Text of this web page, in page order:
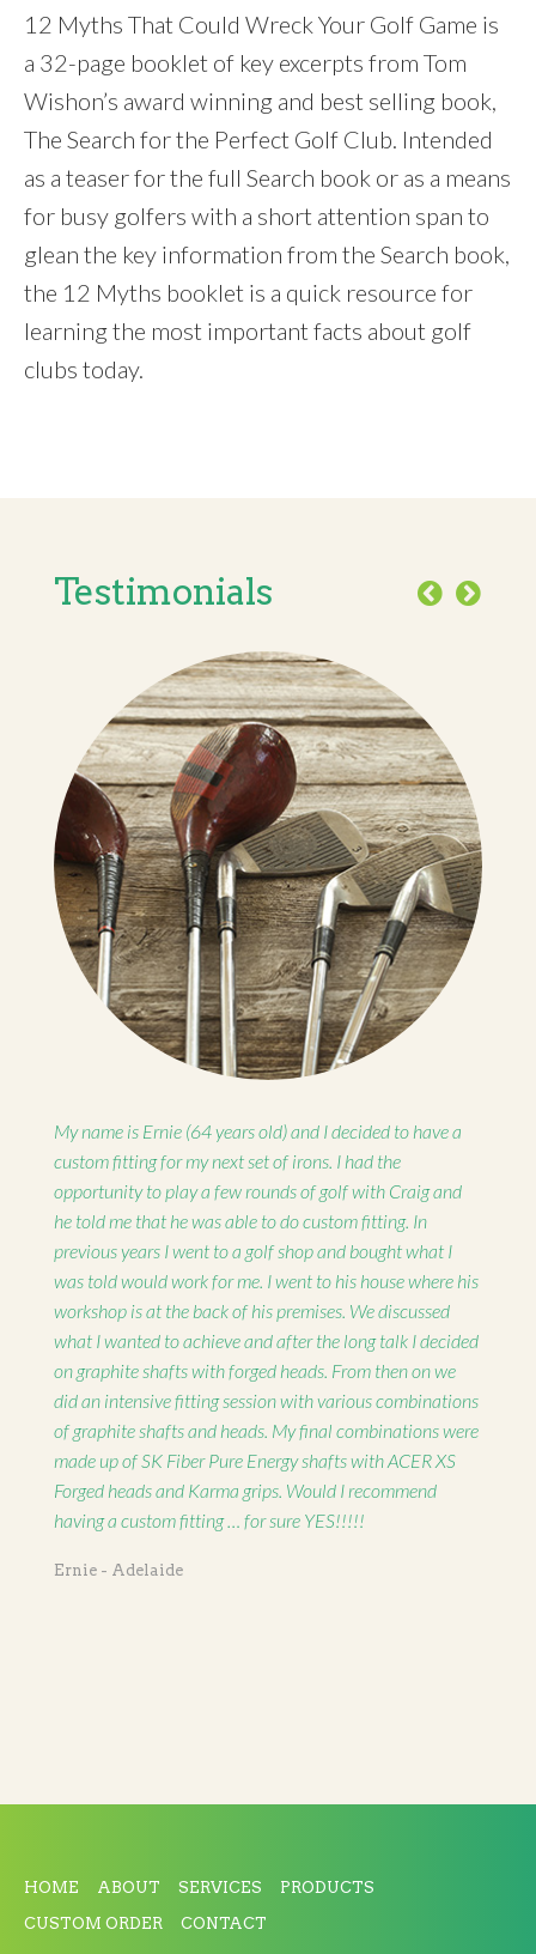
12 Myths That Could Wreck Your Golf Game is
a 32-page booklet of key excerpts from Tom
Wishon’s award winning and best selling book,
The Search for the Perfect Golf Club. Intended
as a teaser for the full Search book or as a means
for busy golfers with a short attention span to
glean the key information from the Search book,
the 12 Myths booklet is a quick resource for
learning the most important facts about golf
clubs today.
Testimonials
My name is Ernie (64 years old) and I decided to have a
custom fitting for my next set of irons. I had the
opportunity to play a few rounds of golf with Craig and
he told me that he was able to do custom fitting. In
previous years I went to a golf shop and bought what I
was told would work for me. I went to his house where his
workshop is at the back of his premises. We discussed
what I wanted to achieve and after the long talk I decided
on graphite shafts with forged heads. From then on we
did an intensive fitting session with various combinations
of graphite shafts and heads. My final combinations were
made up of SK Fiber Pure Energy shafts with ACER XS
Forged heads and Karma grips. Would I recommend
having a custom fitting … for sure YES!!!!!
Ernie - Adelaide
HOME ABOUT SERVICES
PRODUCTS
CUSTOM ORDER
CONTACT